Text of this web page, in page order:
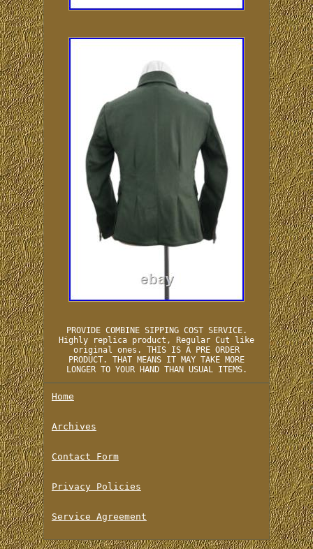
PROVIDE COMBINE SIPPING COST SERVICE.
Highly replica product, Regular Cut like
original ones. THIS IS A PRE ORDER
PRODUCT. THAT MEANS IT MAY TAKE MORE
LONGER TO YOUR HAND THAN USUAL ITEMS.
Home
Archives
Contact Form
Privacy Policies
Service Agreement